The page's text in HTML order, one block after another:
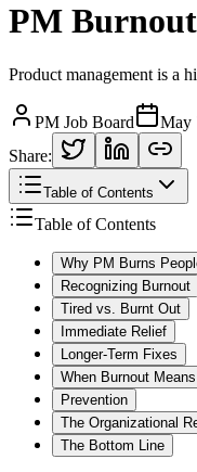
PM
Product management is a
PM Job Board May
Share:
Table of Contents
Table of Contents
Why PM Burns
Recognizing Burnout
Tired vs. Burnt Out
Immediate Relief
Longer-Term Fixes
When Burnout
Prevention
The Organizational
The Bottom Line